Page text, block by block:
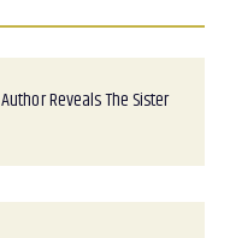
Reveals The Sister